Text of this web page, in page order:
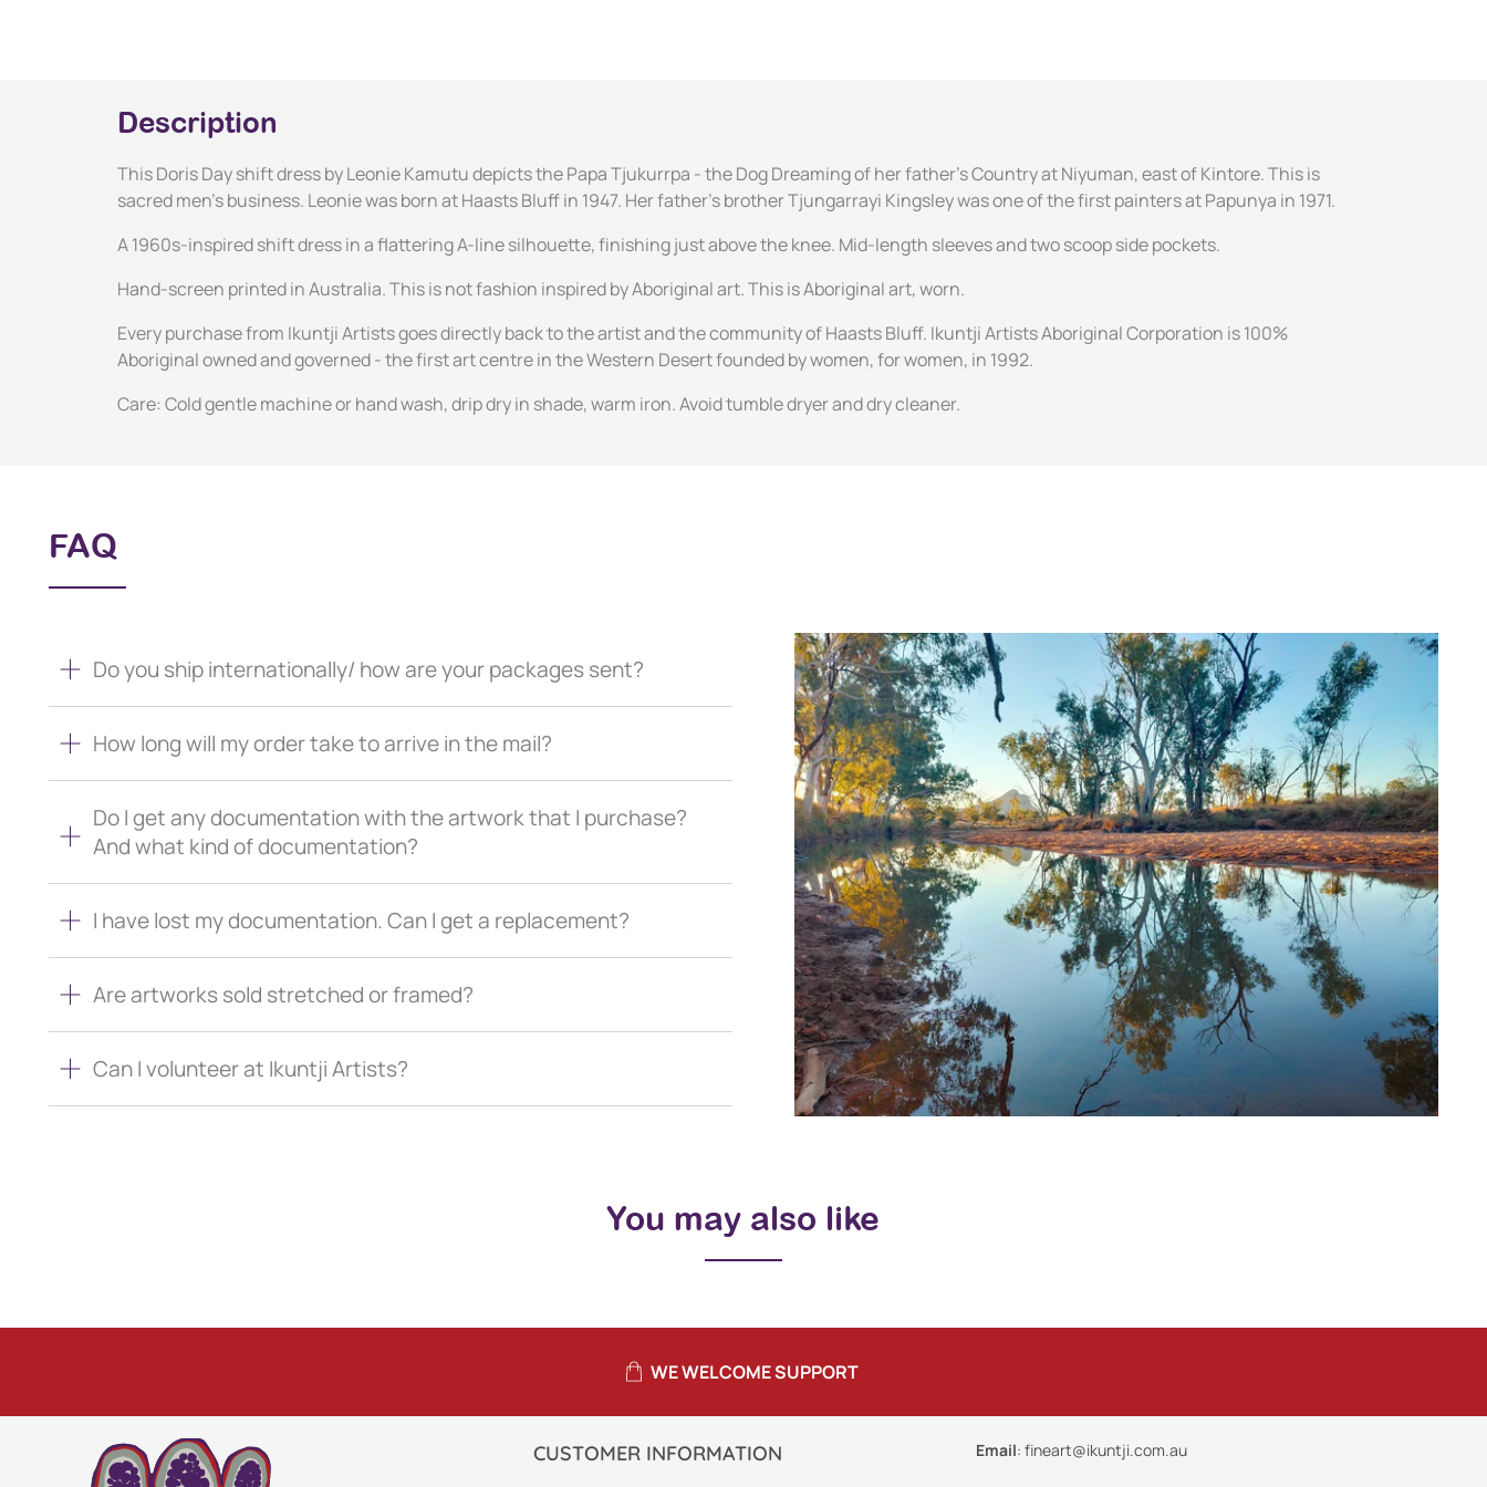
Description
This Doris Day shift dress by Leonie Kamutu depicts the Papa Tjukurrpa - the Dog Dreaming of her father's Country at Niyuman, east of Kintore. This is
sacred men's business. Leonie was born at Haasts Bluff in 1947. Her father's brother Tjungarrayi Kingsley was one of the first painters at Papunya in 1971.
A 1960s-inspired shift dress in a flattering A-line silhouette, finishing just above the knee. Mid-length sleeves and two scoop side pockets.
Hand-screen printed in Australia. This is not fashion inspired by Aboriginal art. This is Aboriginal art, worn.
Every purchase from Ikuntji Artists goes directly back to the artist and the community of Haasts Bluff. Ikuntji Artists Aboriginal Corporation is 100%
Aboriginal owned and governed - the first art centre in the Western Desert founded by women, for women, in 1992.
Care: Cold gentle machine or hand wash, drip dry in shade, warm iron. Avoid tumble dryer and dry cleaner.
FAQ
Do you ship internationally/ how are your packages sent?
How long will my order take to arrive in the mail?
Do I get any documentation with the artwork that I purchase?
And what kind of documentation?
I have lost my documentation. Can I get a replacement?
Are artworks sold stretched or framed?
Can I volunteer at Ikuntji Artists?
You may also like
WE WELCOME SUPPORT
CUSTOMER INFORMATION Email: fineart@ikuntji.com.au